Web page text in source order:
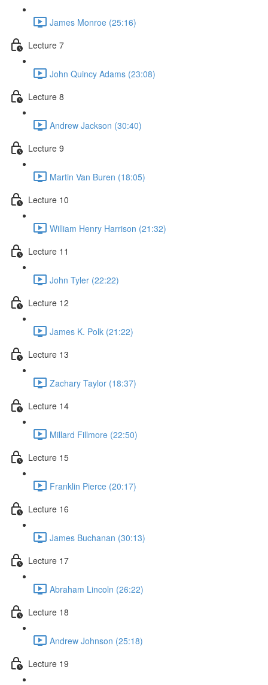
James Monroe (25:16)
Lecture 7
John Quincy Adams (23:08)
Lecture 8
Andrew Jackson (30:40)
Lecture 9
Martin Van Buren (18:05)
Lecture 10
William Henry Harrison (21:32)
Lecture 11
John Tyler (22:22)
Lecture 12
James K. Polk (21:22)
Lecture 13
Zachary Taylor (18:37)
Lecture 14
Millard Fillmore (22:50)
Lecture 15
Franklin Pierce (20:17)
Lecture 16
James Buchanan (30:13)
Lecture 17
Abraham Lincoln (26:22)
Lecture 18
Andrew Johnson (25:18)
Lecture 19